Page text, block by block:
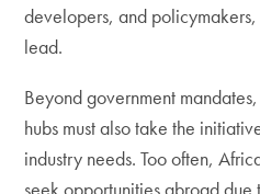
developers, and
lead.
Beyond government
hubs must also take the
industry needs. Too often,